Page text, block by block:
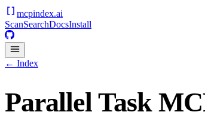
mcpindex.ai
ScanSearchDocsInstall
← Index
Parallel Task